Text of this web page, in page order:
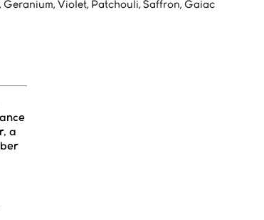
Geranium, Violet, Patchouli, Saffron, Gaiac
a